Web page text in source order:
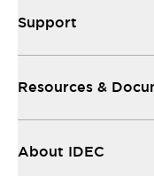
Support
Resources &
About IDEC